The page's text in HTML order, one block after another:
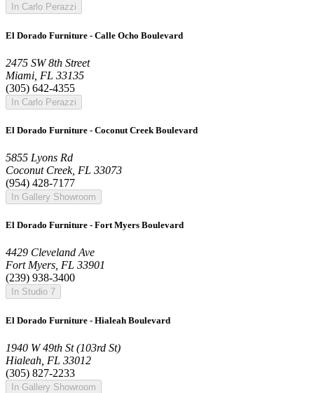
In Carlo Perazzi
El Dorado Furniture - Calle Ocho Boulevard
2475 SW 8th Street
Miami, FL 33135
(305) 642-4355
In Carlo Perazzi
El Dorado Furniture - Coconut Creek Boulevard
5855 Lyons Rd
Coconut Creek, FL 33073
(954) 428-7177
In Gallery Showroom
El Dorado Furniture - Fort Myers Boulevard
4429 Cleveland Ave
Fort Myers, FL 33901
(239) 938-3400
In Studio 7
El Dorado Furniture - Hialeah Boulevard
1940 W 49th St (103rd St)
Hialeah, FL 33012
(305) 827-2233
In Gallery Showroom